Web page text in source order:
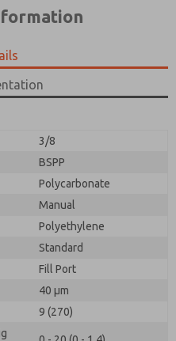
3/8
BSPP
Polycarbonate
Manual
Polyethylene
Standard
Fill Port
40 µm
9 (270)
and stored
I agree to the
and stored
only strictly
answering my request.
I agree to the